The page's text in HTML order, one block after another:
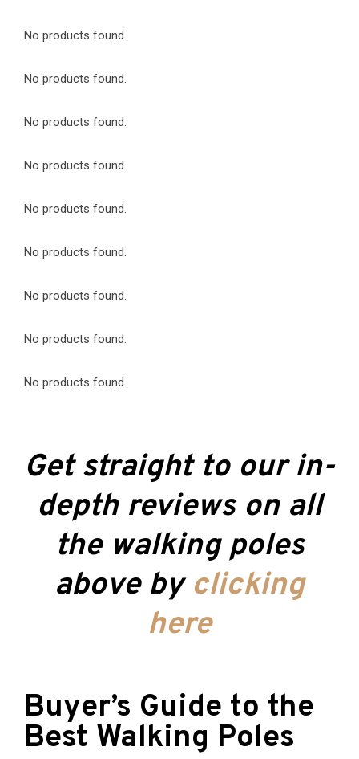
No products found.
No products found.
No products found.
No products found.
No products found.
No products found.
No products found.
No products found.
No products found.
Get straight to our in-
depth reviews on all
the walking poles
above by clicking
here
Buyer’s Guide to the
Best Walking Poles